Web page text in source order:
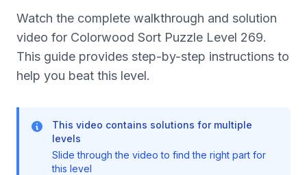
Watch the complete walkthrough and solution
video for Colorwood Sort Puzzle Level 269.
This guide provides step-by-step instructions to
help you beat this level.
This video contains solutions for multiple
levels
Slide through the video to find the right part for
this level